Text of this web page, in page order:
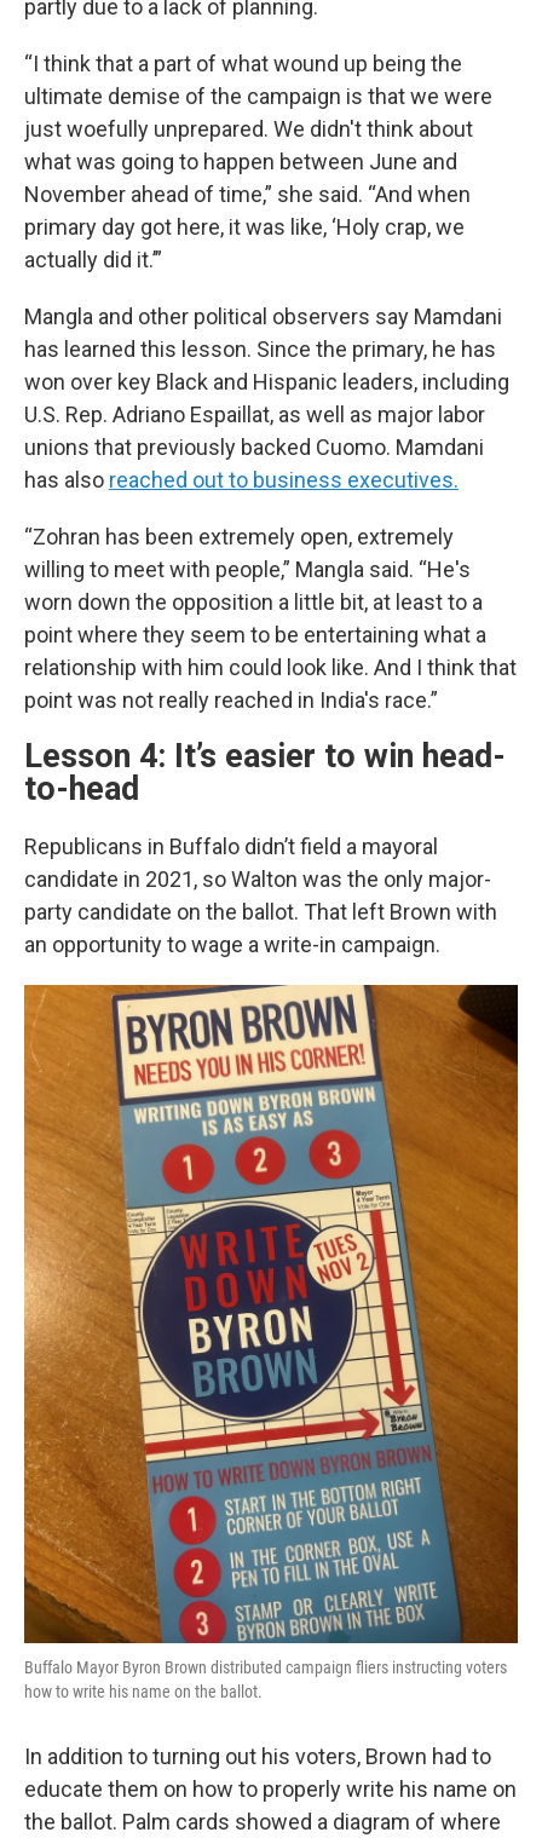
partly due to a lack of planning.
“I think that a part of what wound up being the
ultimate demise of the campaign is that we were
just woefully unprepared. We didn't think about
what was going to happen between June and
November ahead of time,” she said. “And when
primary day got here, it was like, ‘Holy crap, we
actually did it.’”
Mangla and other political observers say Mamdani
has learned this lesson. Since the primary, he has
won over key Black and Hispanic leaders, including
U.S. Rep. Adriano Espaillat, as well as major labor
unions that previously backed Cuomo. Mamdani
has also reached out to business executives.
“Zohran has been extremely open, extremely
willing to meet with people,” Mangla said. “He's
worn down the opposition a little bit, at least to a
point where they seem to be entertaining what a
relationship with him could look like. And I think that
point was not really reached in India's race.”
Lesson 4: It’s easier to win head-
to-head
Republicans in Buffalo didn’t field a mayoral
candidate in 2021, so Walton was the only major-
party candidate on the ballot. That left Brown with
an opportunity to wage a write-in campaign.
Buffalo Mayor Byron Brown distributed campaign fliers instructing voters
how to write his name on the ballot.
In addition to turning out his voters, Brown had to
educate them on how to properly write his name on
the ballot. Palm cards showed a diagram of where